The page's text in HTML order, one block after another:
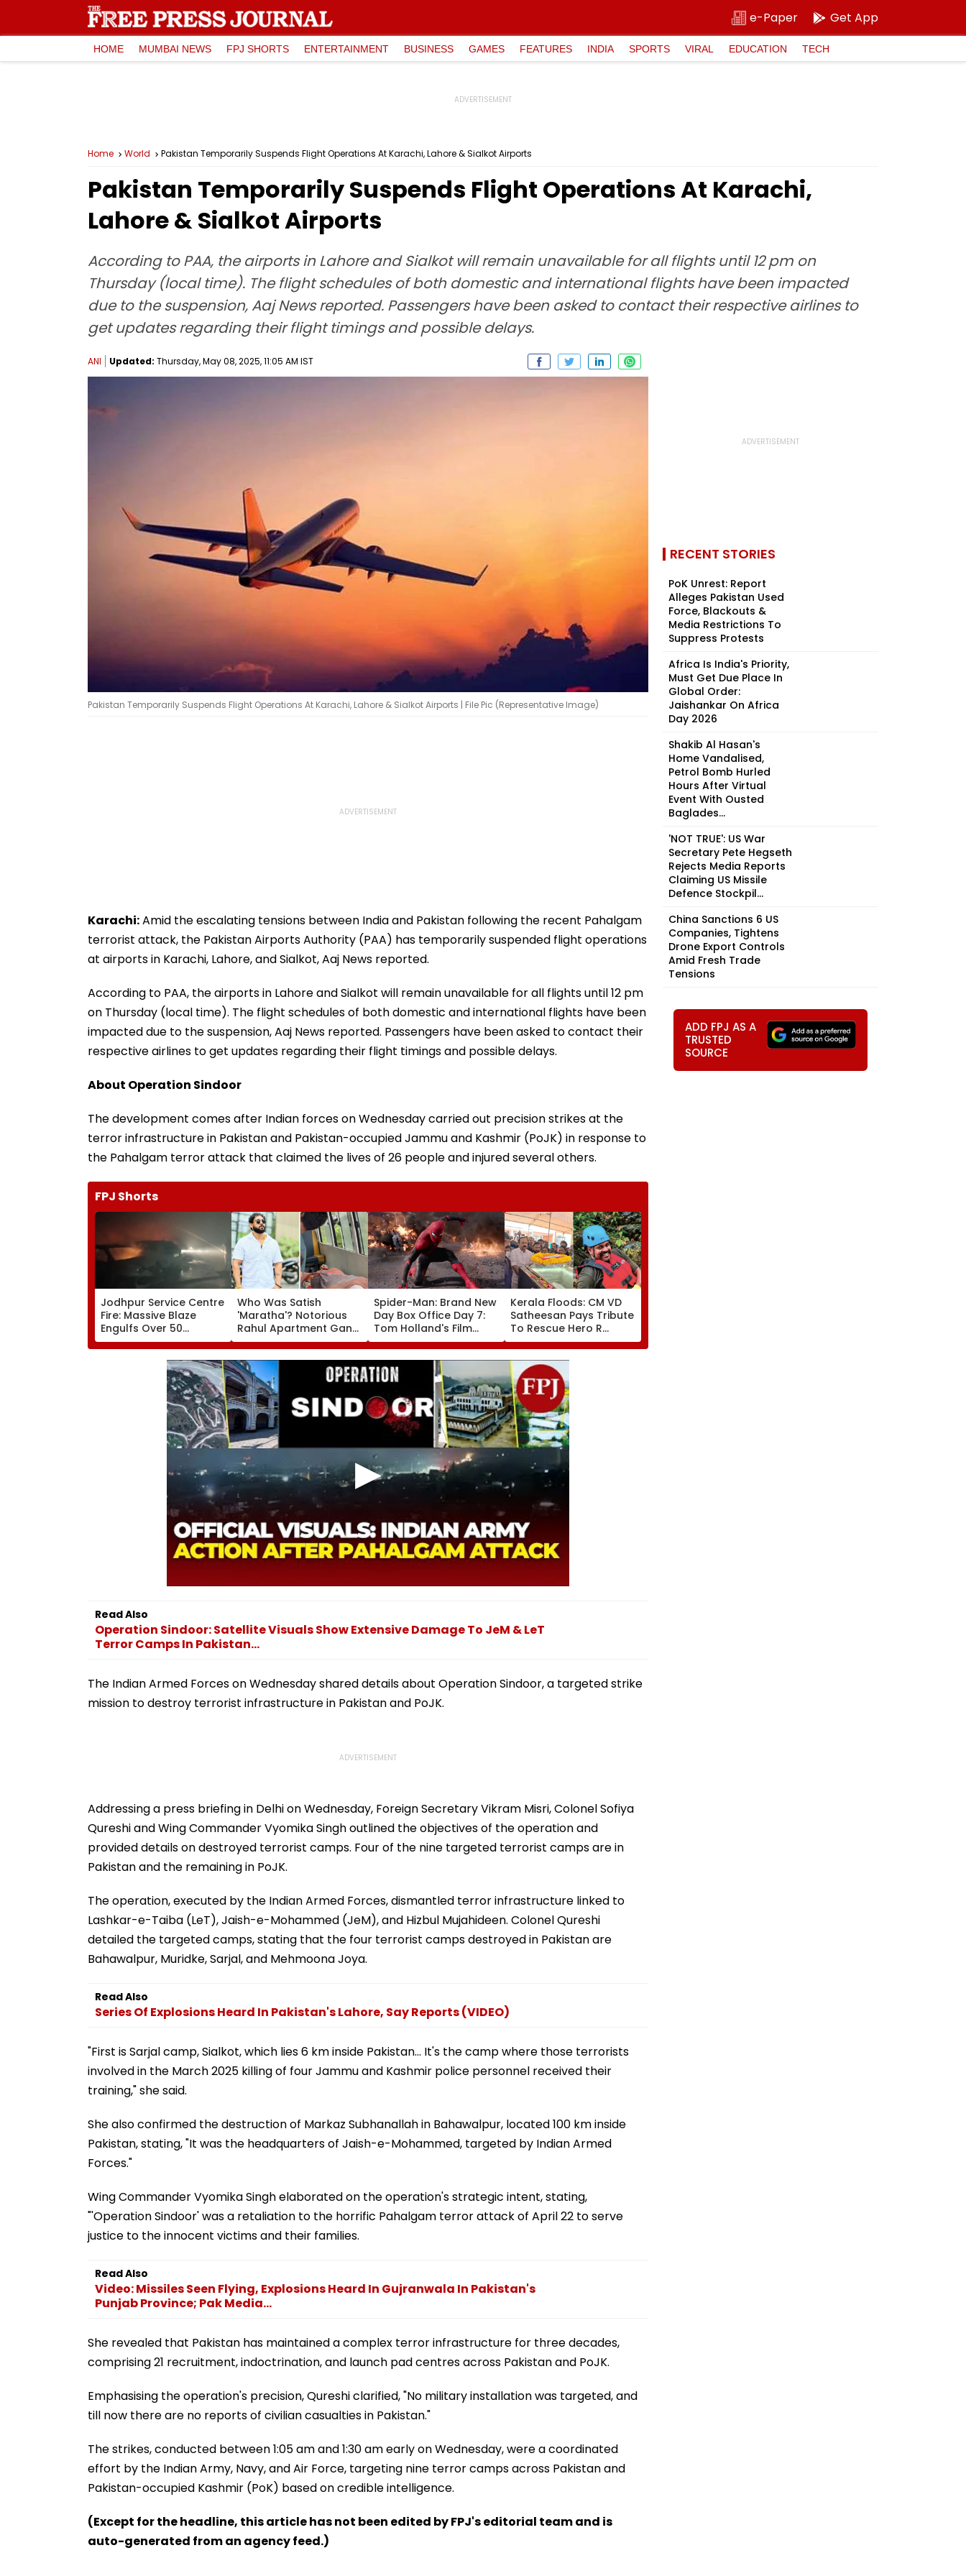
e-Paper Get App
HOME MUMBAI NEWS FPJ SHORTS ENTERTAINMENT BUSINESS GAMES FEATURES INDIA SPORTS VIRAL EDUCATION TECH
Home World Pakistan Temporarily Suspends Flight Operations At Karachi, Lahore & Sialkot Airports
Pakistan Temporarily Suspends Flight Operations At Karachi,
Lahore & Sialkot Airports
According to PAA, the airports in Lahore and Sialkot will remain unavailable for all flights until 12 pm on
Thursday (local time). The flight schedules of both domestic and international flights have been impacted
due to the suspension, Aaj News reported. Passengers have been asked to contact their respective airlines to
get updates regarding their flight timings and possible delays.
ANI Updated: Thursday, May 08, 2025, 11:05 AM IST
Pakistan Temporarily Suspends Flight Operations At Karachi, Lahore & Sialkot Airports | File Pic (Representative Image)
Karachi:Amid the escalating tensions between India and Pakistan following the recent Pahalgam
terrorist attack, the Pakistan Airports Authority (PAA) has temporarily suspended flight operations
at airports in Karachi, Lahore, and Sialkot, Aaj News reported.
According to PAA, the airports in Lahore and Sialkot will remain unavailable for all flights until 12 pm
on Thursday (local time). The flight schedules of both domestic and international flights have been
impacted due to the suspension, Aaj News reported. Passengers have been asked to contact their
respective airlines to get updates regarding their flight timings and possible delays.
About Operation Sindoor
The development comes after Indian forces on Wednesday carried out precision strikes at the
terror infrastructure in Pakistan and Pakistan-occupied Jammu and Kashmir (PoJK) in response to
the Pahalgam terror attack that claimed the lives of 26 people and injured several others.
FPJ Shorts
Jodhpur Service Centre
Fire: Massive Blaze
Engulfs Over 50
Vehicles; 12 Fire
Tenders Deployed As
Short Circuit Suspected
Who Was Satish
'Maratha'? Notorious
Rahul Apartment Gang
Member Brutally Killed
In Surat; Head Split
Open & Fingers
Chopped
Spider-Man: Brand New
Day Box Office Day 7:
Tom Holland's Film
Earns ₹15.20 Crore; India
Total Crosses ₹318
Crore
Kerala Floods: CM VD
Satheesan Pays Tribute
To Rescue Hero R
Rajesh As Death Toll
Reaches 25; Over
18,000 Take Shelter In
Relief Camps | Video
Read Also
Operation Sindoor: Satellite Visuals Show Extensive Damage To JeM & LeT
Terror Camps In Pakistan...
The Indian Armed Forces on Wednesday shared details about Operation Sindoor, a targeted strike
mission to destroy terrorist infrastructure in Pakistan and PoJK.
Addressing a press briefing in Delhi on Wednesday, Foreign Secretary Vikram Misri, Colonel Sofiya
Qureshi and Wing Commander Vyomika Singh outlined the objectives of the operation and
provided details on destroyed terrorist camps. Four of the nine targeted terrorist camps are in
Pakistan and the remaining in PoJK.
The operation, executed by the Indian Armed Forces, dismantled terror infrastructure linked to
Lashkar-e-Taiba (LeT), Jaish-e-Mohammed (JeM), and Hizbul Mujahideen. Colonel Qureshi
detailed the targeted camps, stating that the four terrorist camps destroyed in Pakistan are
Bahawalpur, Muridke, Sarjal, and Mehmoona Joya.
Read Also
Series Of Explosions Heard In Pakistan's Lahore, Say Reports (VIDEO)
"First is Sarjal camp, Sialkot, which lies 6 km inside Pakistan... It's the camp where those terrorists
involved in the March 2025 killing of four Jammu and Kashmir police personnel received their
training," she said.
She also confirmed the destruction of Markaz Subhanallah in Bahawalpur, located 100 km inside
Pakistan, stating, "It was the headquarters of Jaish-e-Mohammed, targeted by Indian Armed
Forces."
Wing Commander Vyomika Singh elaborated on the operation's strategic intent, stating,
"'Operation Sindoor' was a retaliation to the horrific Pahalgam terror attack of April 22 to serve
justice to the innocent victims and their families.
Read Also
Video: Missiles Seen Flying, Explosions Heard In Gujranwala In Pakistan's
Punjab Province; Pak Media...
She revealed that Pakistan has maintained a complex terror infrastructure for three decades,
comprising 21 recruitment, indoctrination, and launch pad centres across Pakistan and PoJK.
Emphasising the operation's precision, Qureshi clarified, "No military installation was targeted, and
till now there are no reports of civilian casualties in Pakistan."
The strikes, conducted between 1:05 am and 1:30 am early on Wednesday, were a coordinated
effort by the Indian Army, Navy, and Air Force, targeting nine terror camps across Pakistan and
Pakistan-occupied Kashmir (PoK) based on credible intelligence.
(Except for the headline, this article has not been edited by FPJ's editorial team and is
auto-generated from an agency feed.)
RECENT STORIES
PoK Unrest: Report
Alleges Pakistan Used
Force, Blackouts &
Media Restrictions To
Suppress Protests
Africa Is India's Priority,
Must Get Due Place In
Global Order:
Jaishankar On Africa
Day 2026
Shakib Al Hasan's
Home Vandalised,
Petrol Bomb Hurled
Hours After Virtual
Event With Ousted
Baglades...
'NOT TRUE': US War
Secretary Pete Hegseth
Rejects Media Reports
Claiming US Missile
Defence Stockpil...
China Sanctions 6 US
Companies, Tightens
Drone Export Controls
Amid Fresh Trade
Tensions
ADD FPJ AS A
TRUSTED
SOURCE